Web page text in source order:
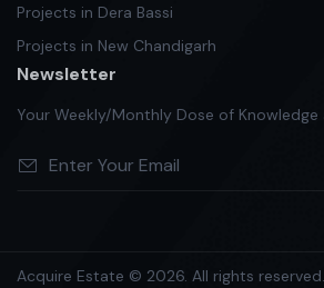
Projects in Dera Bassi
Projects in New Chandigarh
Newsletter
Your Weekly/Monthly Dose of
Acquire Estate © 2026. All rights reserved.